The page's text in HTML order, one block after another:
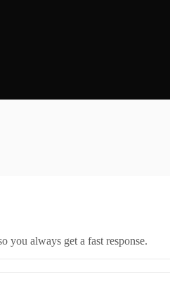
you always get a fast response.